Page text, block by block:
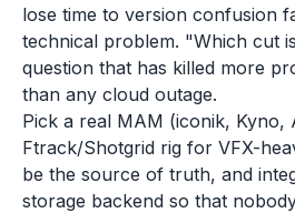
lose time to version confusion
technical problem. "Which cut
question that has killed more
than any cloud outage.
Pick a real MAM (iconik, Kyno,
Ftrack/Shotgrid rig for VFX-
be the source of truth, and
storage backend so that